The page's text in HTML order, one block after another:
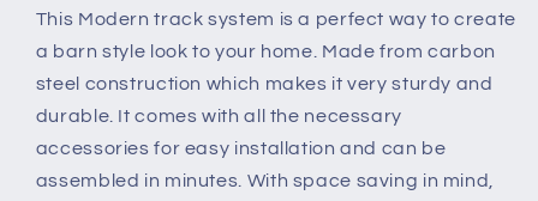
Kit
Track
System
Unit
for
Single
Wooden
Kit
Track
System
Unit
for
Single
Wooden
This Modern track system is a perfect way to create
a barn style look to your home. Made from carbon
steel construction which makes it very sturdy and
durable. It comes with all the necessary
accessories for easy installation and can be
assembled in minutes. With space saving in mind,